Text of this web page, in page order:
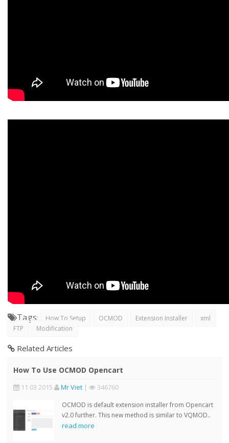
Tags: How To Setup OCMOD Extension Installer
xml
FTP
Modification
Related Articles
How To Use OCMOD Opencart
11 03 2015 Mr Viet | 346760
OCMOD is default extension installer from Opencart
v2.0 further. This new method is similar to VQMOD..
read more